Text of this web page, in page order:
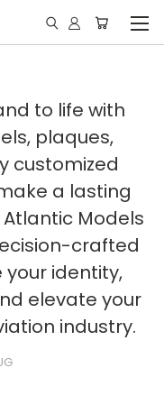
to life with
plaques,
customized
a lasting
Models
crafted
identity,
elevate your
industry.